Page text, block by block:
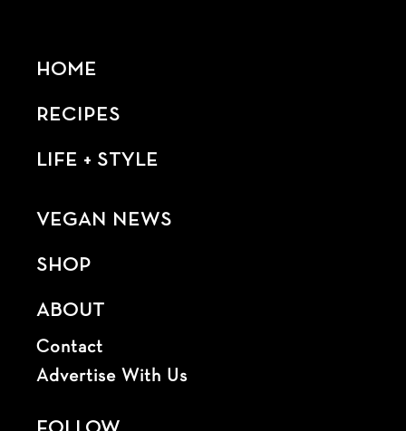
HOME
RECIPES
LIFE + STYLE
VEGAN NEWS
SHOP
ABOUT
Contact
Advertise With Us